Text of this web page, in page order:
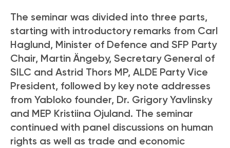
The seminar was divided into three parts,
starting with introductory remarks from Carl
Haglund, Minister of Defence and SFP Party
Chair, Martin Ängeby, Secretary General of
SILC and Astrid Thors MP, ALDE Party Vice
President, followed by key note addresses
from Yabloko founder, Dr. Grigory Yavlinsky
and MEP Kristiina Ojuland. The seminar
continued with panel discussions on human
rights as well as trade and economic